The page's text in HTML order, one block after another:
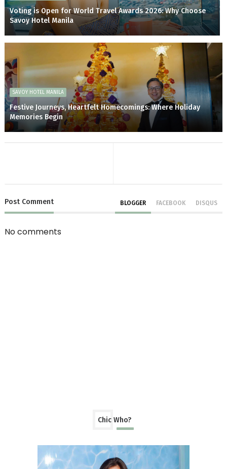
Voting is Open for World Travel Awards 2026: Why Choose
Savoy Hotel Manila
SAVOY HOTEL MANILA
Festive Journeys, Heartfelt Homecomings: Where Holiday
Memories Begin
Post Comment BLOGGER FACEBOOK DISQUS
No comments
Chic Who?